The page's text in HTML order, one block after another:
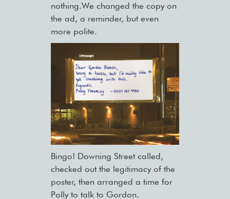
nothing.We changed the copy on
the ad, a reminder, but even
more polite.
Bingo! Downing Street called,
checked out the legitimacy of the
poster, then arranged a time for
Polly to talk to Gordon.